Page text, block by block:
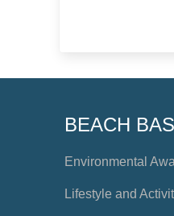
BEACH
Environmental
Lifestyle and